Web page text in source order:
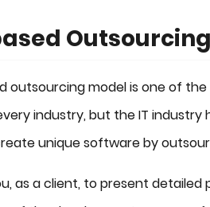
outsourcing model is one of
industry, but the IT
unique software by
as a client, to present